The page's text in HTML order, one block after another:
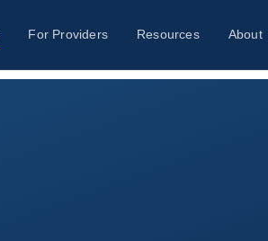
For Providers Resources About